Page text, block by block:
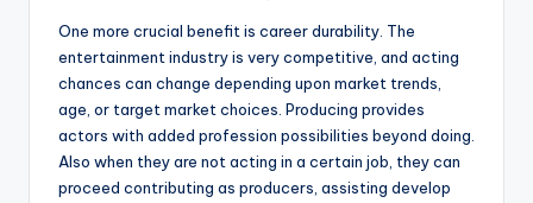
One more crucial benefit is career durability. The
entertainment industry is very competitive, and acting
chances can change depending upon market trends,
age, or target market choices. Producing provides
actors with added profession possibilities beyond doing.
Also when they are not acting in a certain job, they can
proceed contributing as producers, assisting develop